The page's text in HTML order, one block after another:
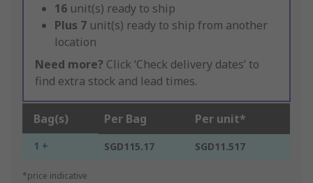
16 unit(s) ready to ship
Plus 7 unit(s) ready to ship from another
location
Need more? Click ‘Check delivery dates’ to
find extra stock and lead times.
Bag(s) Per Bag Per unit*
1 + SGD115.17 SGD11.517
*price indicative